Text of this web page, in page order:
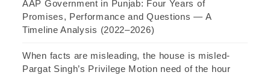
AAP Government in Punjab: Four Years of
Promises, Performance and Questions — A
Timeline Analysis (2022–2026)
When facts are misleading, the house is misled-
Pargat Singh’s Privilege Motion need of the hour